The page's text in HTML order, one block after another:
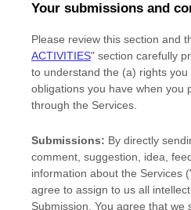
Your submissions and
Please review this section and
ACTIVITIES" section carefully
to understand the (a) rights you
obligations you have when you
through the Services.
Submissions: By directly
comment, suggestion, idea,
information about the Services (
agree to assign to us all
Submission. You agree that we